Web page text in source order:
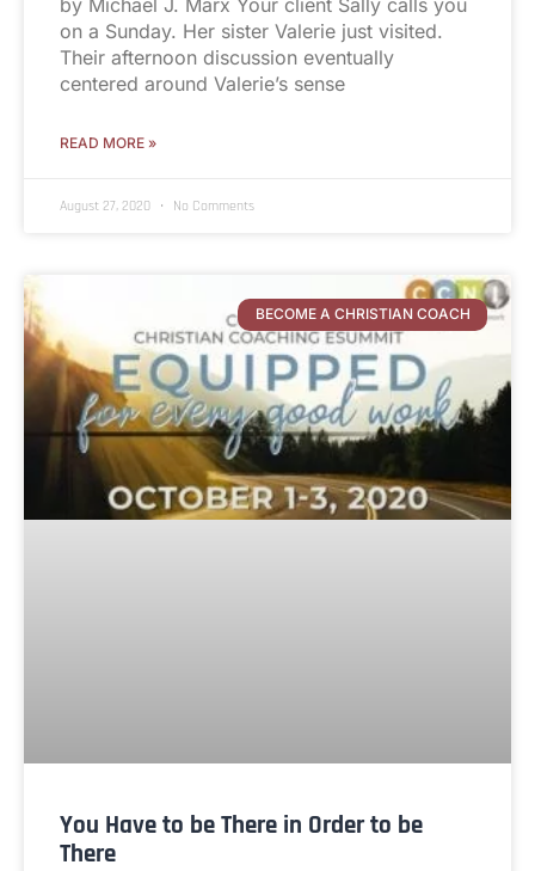
by Michael J. Marx Your client Sally calls you
on a Sunday. Her sister Valerie just visited.
Their afternoon discussion eventually
centered around Valerie’s sense
READ MORE »
August 27, 2020 No Comments
BECOME A CHRISTIAN COACH
You Have to be There in Order to be
There